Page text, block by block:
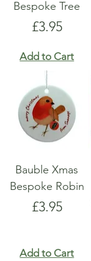
Bespoke Tree
Price
£3.95
Add to Cart
Bauble Xmas
Bespoke Robin
Price
£3.95
Add to Cart